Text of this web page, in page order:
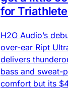
for
H2O Audio’s
over-ear Ript
delivers
bass and sweat-
comfort but its